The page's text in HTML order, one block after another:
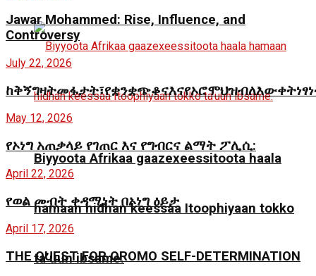
Biyyoota Afrikaa gaazexeessitoota haala
hamaan hidhan keessaa Itoophiyaan tokko
ta’uun ibsame.
Jawar Mohammed: Rise, Influence, and
Controversy
July 22, 2026
May 12, 2026
የኦነግ አጠቃላይ የገጠር እና የግብርና ልማት ፖሊሲ:
April 22, 2026
የወል መብት ቀዳሚነት በኦነግ ዕይታ
April 17, 2026
THE QUEST FOR OROMO SELF-DETERMINATION